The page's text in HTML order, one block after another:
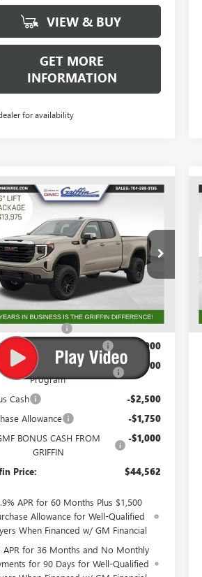
VIEW & BUY
GET MORE
INFORMATION
for availability
2026
GMC SIERRA
PRO
Offer
Price Drop
1GTRUAED0TZ270696 Stock:G270696
TK10753
Ext.
WINDOW
$43,774
GRIFFIN PRICE
Less
$56,024
Fee +$788
LIFTED TRUCK CASH! -$4,000
GM Trade In Allowance
Program
-$3,000
Cash -$2,500
Allowance -$1,750
BONUS CASH FROM
GRIFFIN
-$1,000
Price: $44,562
APR for 60 Months Plus $1,500
Allowance for Well-Qualified
When Financed w/ GM Financial
APR for 36 Months and No Monthly
for 90 Days for Well-Qualified
Vehicle